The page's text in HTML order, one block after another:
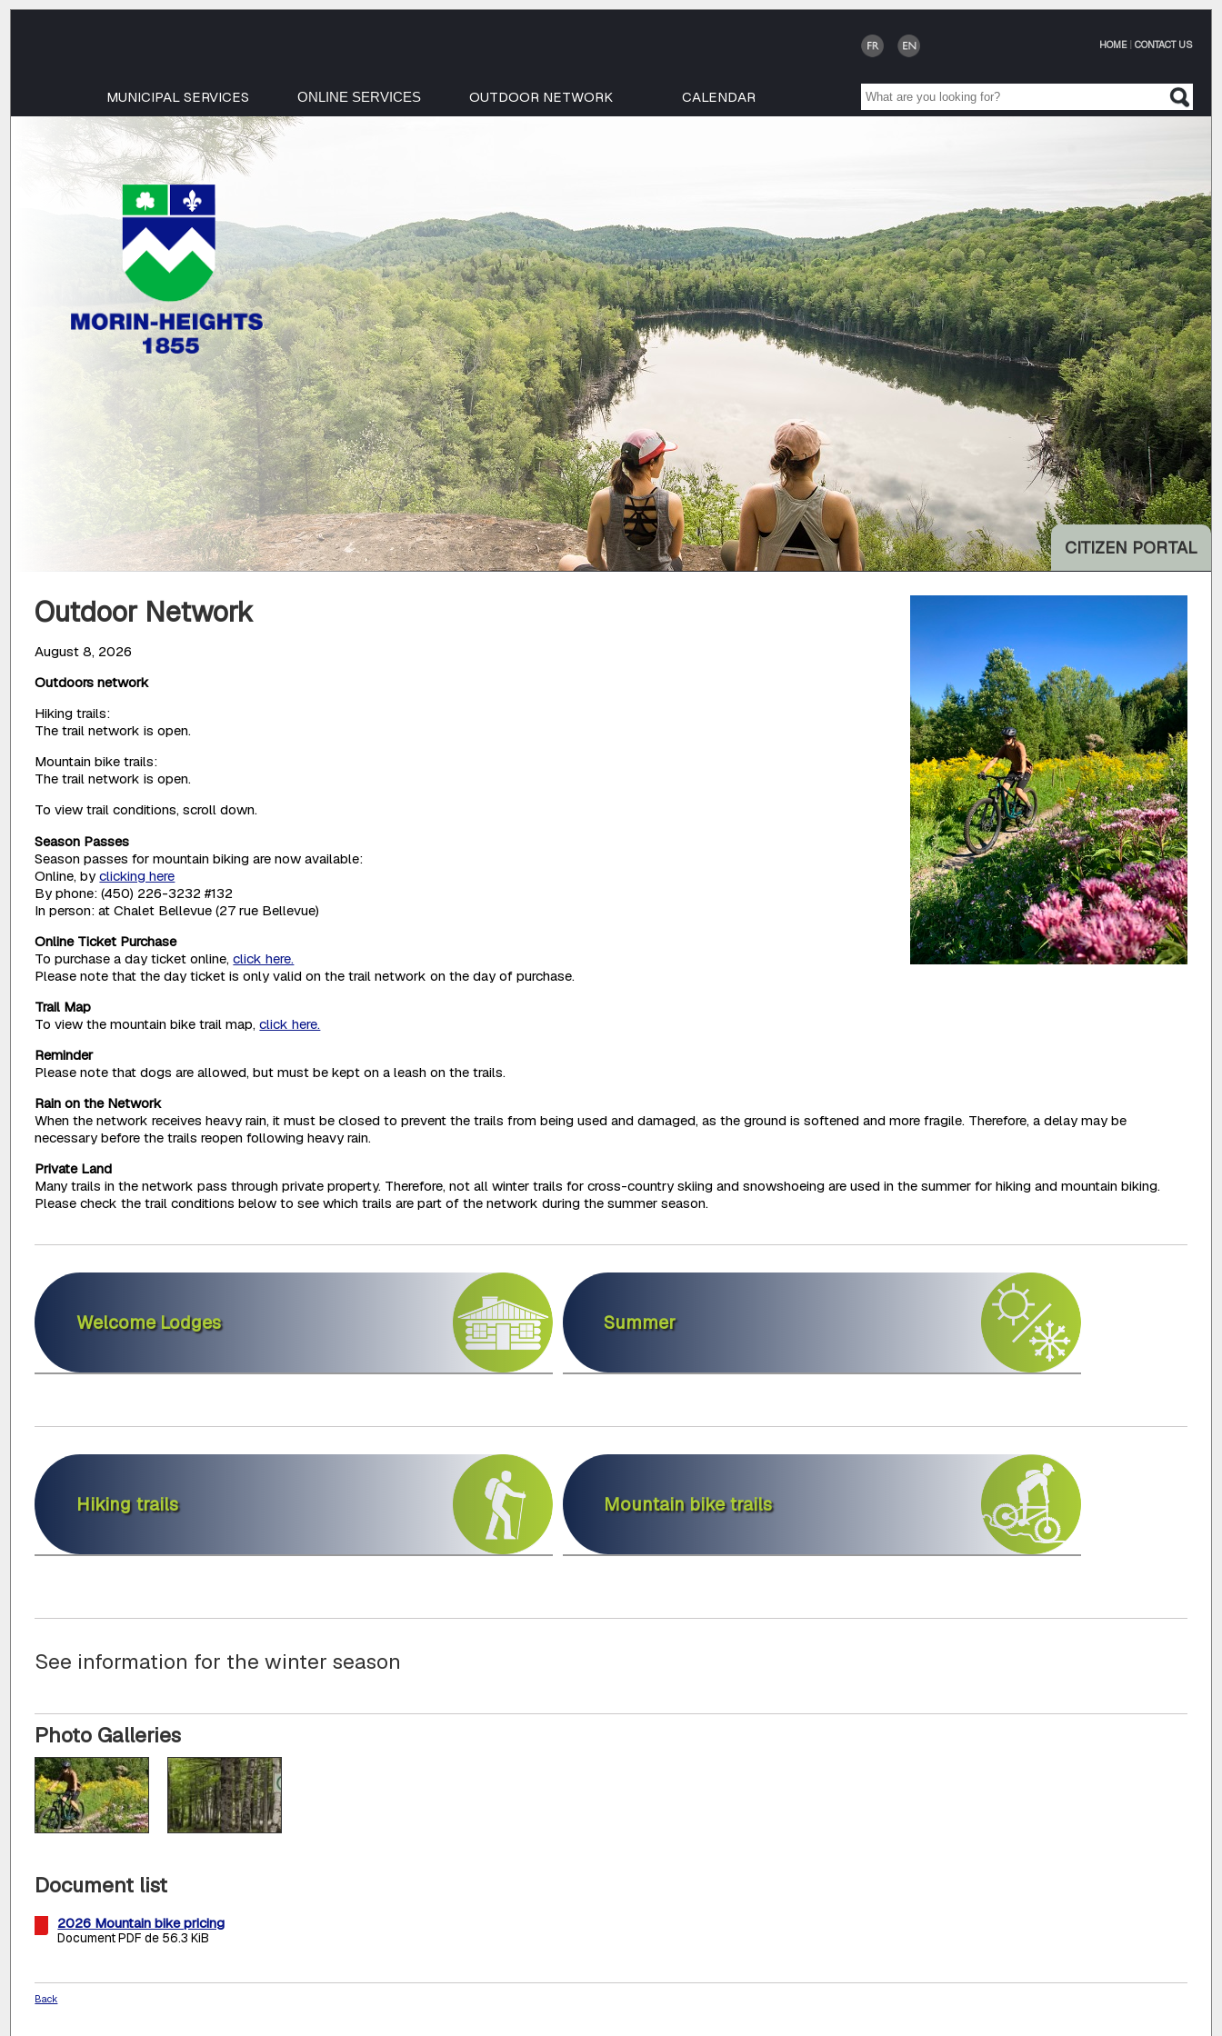
HOME| CONTACT US
MUNICIPAL SERVICES ONLINE SERVICES OUTDOOR NETWORK CALENDAR
CITIZEN PORTAL
Outdoor Network
August 8, 2026
Outdoors network
Hiking trails:
The trail network is open.
Mountain bike trails:
The trail network is open.
To view trail conditions, scroll down.
Season Passes
Season passes for mountain biking are now available:
Online, byclicking here
By phone: (450) 226-3232 #132
In person: at Chalet Bellevue (27 rue Bellevue)
Online Ticket Purchase
To purchase a day ticket online,click here.
Please note that the day ticket is only valid on the trail network on the day of purchase.
Trail Map
To view the mountain bike trail map,click here.
Reminder
Please note that dogs are allowed, but must be kept on a leash on the trails.
Rain on the Network
When the network receives heavy rain, it must be closed to prevent the trails from being used and damaged, as the ground is softened and more fragile. Therefore, a delay may be
necessary before the trails reopen following heavy rain.
Private Land
Many trails in the network pass through private property. Therefore, not all winter trails for cross-country skiing and snowshoeing are used in the summer for hiking and mountain biking.
Please check the trail conditions below to see which trails are part of the network during the summer season.
Welcome Lodges Summer
Hiking trails Mountain bike trails
See information for the winter season
Photo Galleries
Document list
2026 Mountain bike pricing
Document PDF de 56.3 KiB
Back